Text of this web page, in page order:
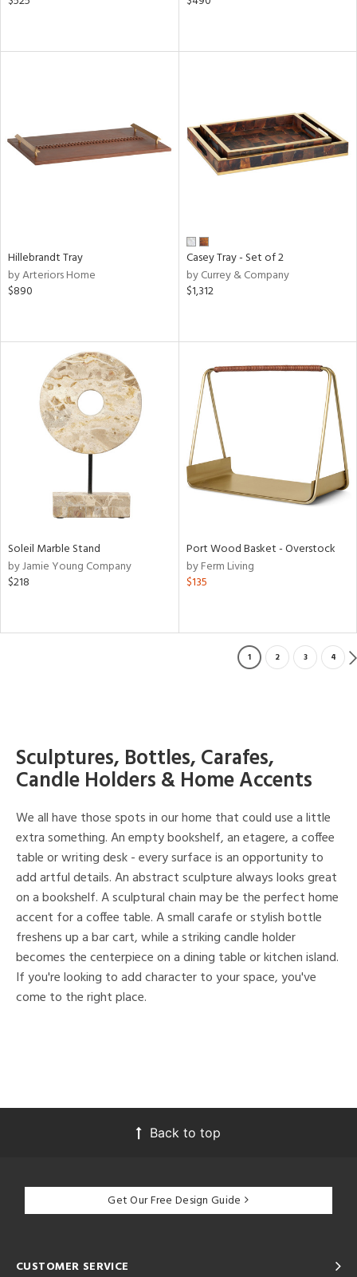
Hillebrandt Tray
by Arteriors Home
$890
Casey Tray - Set of 2
by Currey & Company
$1,312
Soleil Marble Stand
by Jamie Young Company
$218
Port Wood Basket - Overstock
by Ferm Living
$135
1 2 3 4
Sculptures, Bottles, Carafes,
Candle Holders & Home Accents
We all have those spots in our home that could use a little
extra something. An empty bookshelf, an etagere, a coffee
table or writing desk - every surface is an opportunity to
add artful details. An abstract sculpture always looks great
on a bookshelf. A sculptural chain may be the perfect home
accent for a coffee table. A small carafe or stylish bottle
freshens up a bar cart, while a striking candle holder
becomes the centerpiece on a dining table or kitchen island.
If you're looking to add character to your space, you've
come to the right place.
Back to top
Get Our Free Design Guide
CUSTOMER SERVICE